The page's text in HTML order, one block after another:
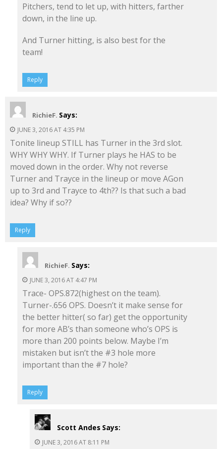
Pitchers, tend to let up, with hitters, farther
down, in the line up.
And Turner hitting, is also best for the
team!
Reply
RichieF. Says:
JUNE 3, 2016 AT 4:35 PM
Tonite lineup STILL has Turner in the 3rd slot.
WHY WHY WHY. If Turner plays he HAS to be
moved down in the order. Why not reverse
Turner and Trayce in the lineup or move AGon
up to 3rd and Trayce to 4th?? Is that such a bad
idea? Why if so??
Reply
RichieF. Says:
JUNE 3, 2016 AT 4:47 PM
Trace- OPS.872(highest on the team).
Turner-.656 OPS. Doesn’t it make sense for
the better hitter( so far) get the opportunity
for more AB’s than someone who’s OPS is
more than 200 points below. Maybe I’m
mistaken but isn’t the #3 hole more
important than the #7 hole?
Reply
Scott Andes Says:
JUNE 3, 2016 AT 8:11 PM